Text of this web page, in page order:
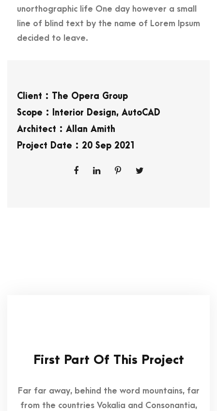
unorthographic life One day however a small
line of blind text by the name of Lorem Ipsum
decided to leave.
Client : The Opera Group
Scope : Interior Design, AutoCAD
Architect : Allan Amith
Project Date : 20 Sep 2021
First Part Of This Project
Far far away, behind the word mountains, far
from the countries Vokalia and Consonantia,